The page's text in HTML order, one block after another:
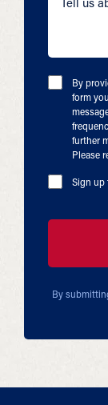
By
form
further
Please
Sign up
By